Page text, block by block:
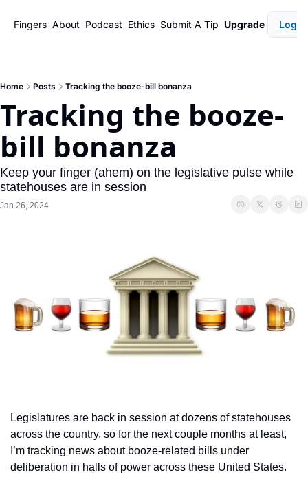
Fingers About Podcast Ethics Submit A Tip Upgrade Login
Home Posts Tracking the booze-bill bonanza
Tracking the booze-
bill bonanza
Keep your finger (ahem) on the legislative pulse while
statehouses are in session
Jan 26, 2024
Legislatures are back in session at dozens of statehouses
across the country, so for the next couple months at least,
I’m tracking news about booze-related bills under
deliberation in halls of power across these United States.